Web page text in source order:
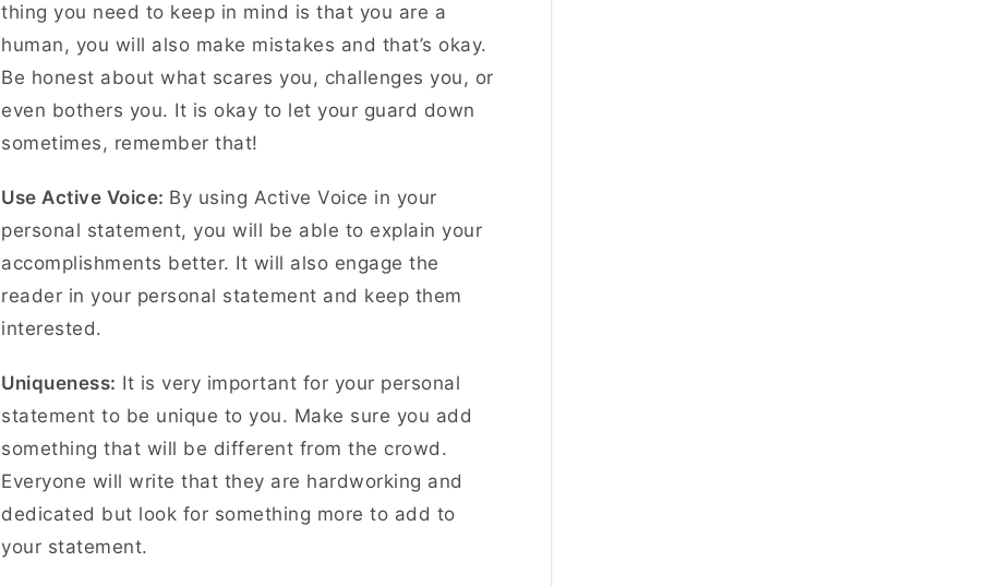
thing you need to keep in mind is that you are a
human, you will also make mistakes and that’s okay.
Be honest about what scares you, challenges you, or
even bothers you. It is okay to let your guard down
sometimes, remember that!
Use Active Voice: By using Active Voice in your
personal statement, you will be able to explain your
accomplishments better. It will also engage the
reader in your personal statement and keep them
interested.
Uniqueness: It is very important for your personal
statement to be unique to you. Make sure you add
something that will be different from the crowd.
Everyone will write that they are hardworking and
dedicated but look for something more to add to
your statement.